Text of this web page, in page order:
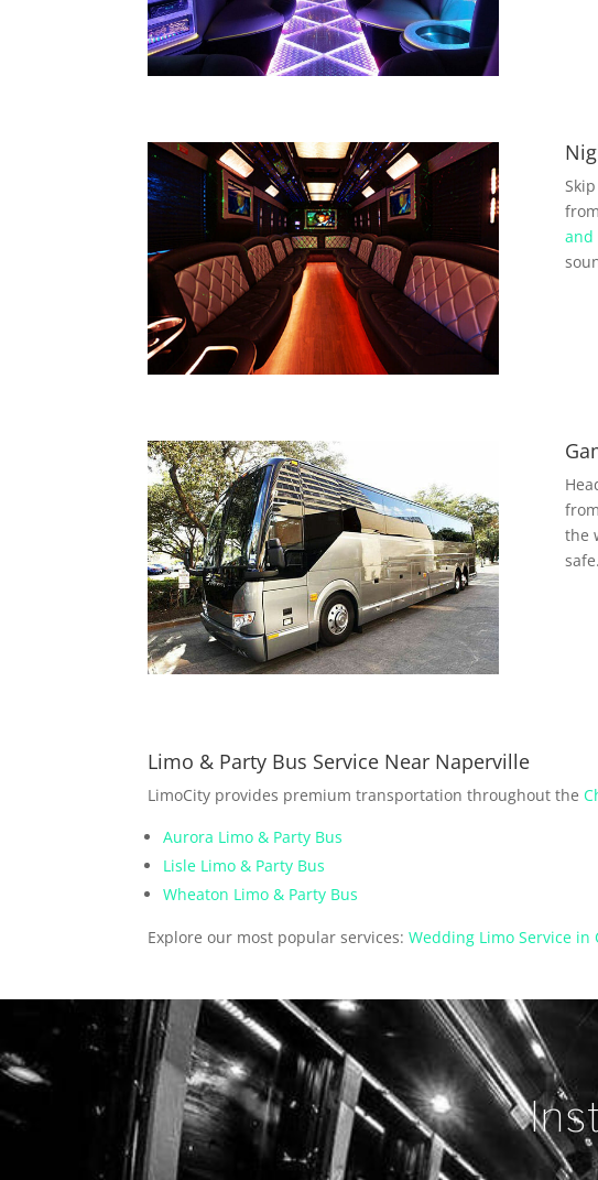
and
the
safe.
Limo & Party Bus Service Near Naperville
LimoCity provides premium transportation throughout the
Aurora Limo & Party Bus
Lisle Limo & Party Bus
Wheaton Limo & Party Bus
Explore our most popular services:Wedding Limo Service in